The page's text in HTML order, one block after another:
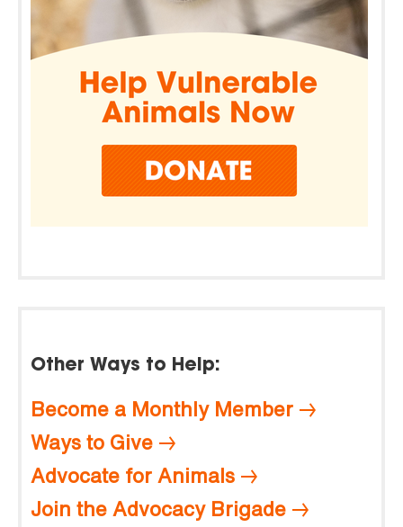
Other Ways to Help:
Become a Monthly Member
Ways to Give
Advocate for Animals
Join the Advocacy Brigade